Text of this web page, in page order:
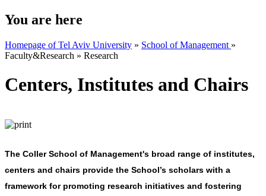
You are here
Homepage of Tel Aviv University » School of Management »
Faculty&Research » Research
Centers, Institutes and Chairs
The Coller School of Management's broad range of institutes,
centers and chairs provide the School’s scholars with a
framework for promoting research initiatives and fostering